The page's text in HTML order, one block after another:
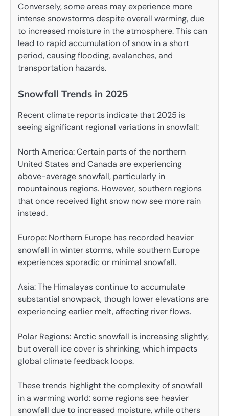
Conversely, some areas may experience more
intense snowstorms despite overall warming, due
to increased moisture in the atmosphere. This can
lead to rapid accumulation of snow in a short
period, causing flooding, avalanches, and
transportation hazards.
Snowfall Trends in 2025
Recent climate reports indicate that 2025 is
seeing significant regional variations in snowfall:
North America: Certain parts of the northern
United States and Canada are experiencing
above-average snowfall, particularly in
mountainous regions. However, southern regions
that once received light snow now see more rain
instead.
Europe: Northern Europe has recorded heavier
snowfall in winter storms, while southern Europe
experiences sporadic or minimal snowfall.
Asia: The Himalayas continue to accumulate
substantial snowpack, though lower elevations are
experiencing earlier melt, affecting river flows.
Polar Regions: Arctic snowfall is increasing slightly,
but overall ice cover is shrinking, which impacts
global climate feedback loops.
These trends highlight the complexity of snowfall
in a warming world: some regions see heavier
snowfall due to increased moisture, while others